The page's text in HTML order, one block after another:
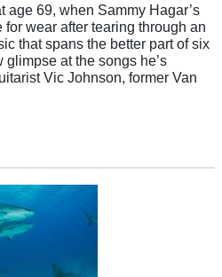
age 69, when Sammy Hagar’s
wear after tearing through an
that spans the better part of six
at the songs he’s
Vic Johnson, former Van